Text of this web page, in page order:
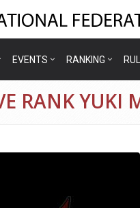
EVENTS RANKING
RANK YUKI